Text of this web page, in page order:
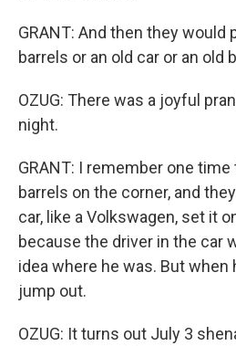
GRANT: And then they would
barrels or an old car or an old
OZUG: There was a joyful
night.
GRANT: I remember one
barrels on the corner, and
car, like a Volkswagen, set it
because the driver in the car
idea where he was. But when
jump out.
OZUG: It turns out July 3